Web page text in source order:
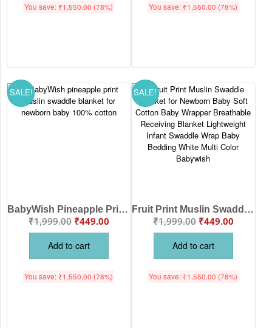
You save: ₹1,550.00 (78%) You save: ₹1,550.00 (78%)
SALE!
BabyWish Pineapple Print Muslin Swaddle Blanket for Newborn Babies – 100% Cotton Soft Breathable Baby Wrap
₹1,999.00 ₹449.00
Add to cart
You save: ₹1,550.00 (78%)
SALE!
Fruit Print Muslin Swaddle Blanket for Newborn Baby Soft Cotton Baby Wrapper Breathable Receiving Blanket Lightweight Infant Swaddle Wrap Baby Bedding White Multi Color Babywish
₹1,999.00 ₹449.00
Add to cart
You save: ₹1,550.00 (78%)